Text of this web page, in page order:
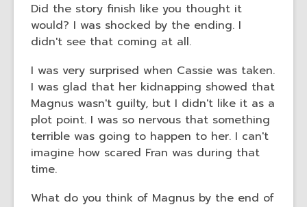
Did the story finish like you thought it
would? I was shocked by the ending. I
didn't see that coming at all.
I was very surprised when Cassie was taken.
I was glad that her kidnapping showed that
Magnus wasn't guilty, but I didn't like it as a
plot point. I was so nervous that something
terrible was going to happen to her. I can't
imagine how scared Fran was during that
time.
What do you think of Magnus by the end of